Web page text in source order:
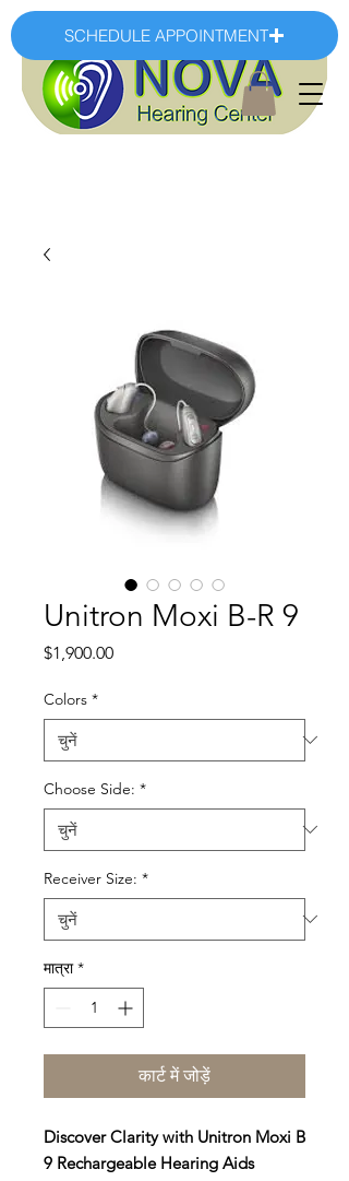
SCHEDULE APPOINTMENT
Unitron Moxi B-R 9
$1,900.00मूल्य
Colors *
Choose Side: *
Receiver Size: *
मात्रा *
कार्ट में जोड़ें
Discover Clarity with Unitron Moxi B
9 Rechargeable Hearing Aids